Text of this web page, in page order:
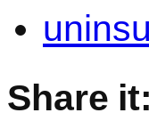
Share it: